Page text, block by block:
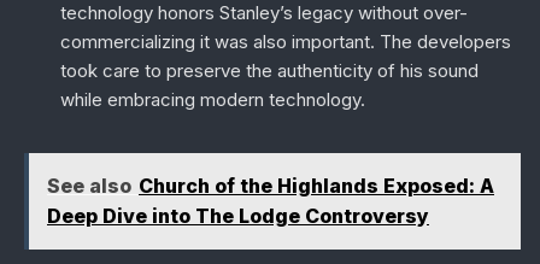
technology honors Stanley’s legacy without over-
commercializing it was also important. The developers
took care to preserve the authenticity of his sound
while embracing modern technology.
See also Church of the Highlands Exposed: A
Deep Dive into The Lodge Controversy